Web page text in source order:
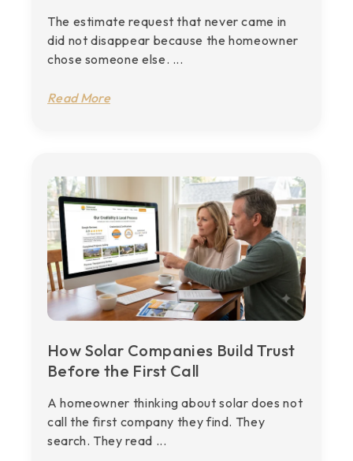
The estimate request that never came in
did not disappear because the homeowner
chose someone else. ...
Read More
How Solar Companies Build Trust
Before the First Call
A homeowner thinking about solar does not
call the first company they find. They
search. They read ...